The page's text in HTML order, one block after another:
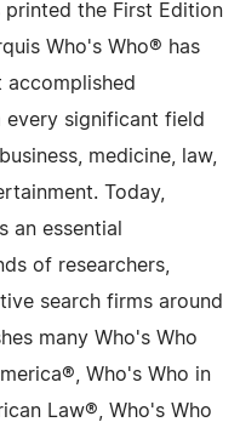
printed the First Edition
Who's Who® has
every significant field
medicine, law,
Today,
an essential
of researchers,
search firms around
many Who's Who
Who's Who in
Law®, Who's Who